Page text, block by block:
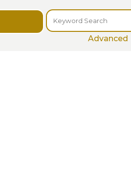
Advanced